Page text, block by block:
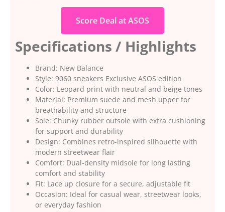
Score Deal at ASOS
Specifications / Highlights
Brand: New Balance
Style: 9060 sneakers Exclusive ASOS edition
Color: Leopard print with neutral and beige tones
Material: Premium suede and mesh upper for
breathability and structure
Sole: Chunky rubber outsole with extra cushioning
for support and durability
Design: Combines retro-inspired silhouette with
modern streetwear flair
Comfort: Dual-density midsole for long lasting
comfort and stability
Fit: Lace up closure for a secure, adjustable fit
Occasion: Ideal for casual wear, streetwear looks,
or everyday fashion